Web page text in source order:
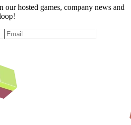
our hosted games, company news and